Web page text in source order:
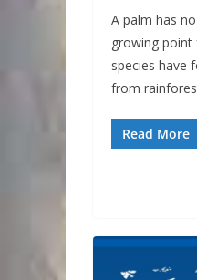
A palm has
growing point
species have
from
Read More